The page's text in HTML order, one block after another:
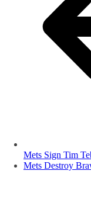
Mets Sign Tim
Mets Destroy